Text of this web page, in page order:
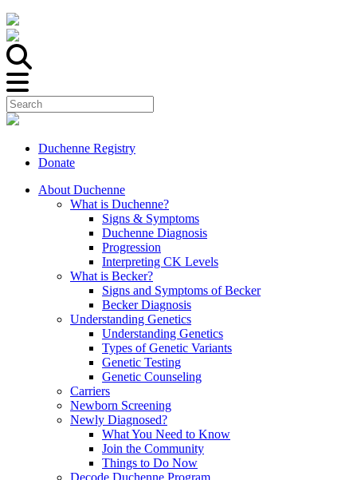
Duchenne Registry
Donate
About Duchenne
What is Duchenne?
Signs & Symptoms
Duchenne Diagnosis
Progression
Interpreting CK Levels
What is Becker?
Signs and Symptoms of Becker
Becker Diagnosis
Understanding Genetics
Understanding Genetics
Types of Genetic Variants
Genetic Testing
Genetic Counseling
Carriers
Newborn Screening
Newly Diagnosed?
What You Need to Know
Join the Community
Things to Do Now
Decode Duchenne Program